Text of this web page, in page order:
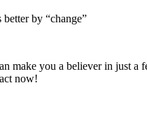
by “change”
make you a believer in
now!